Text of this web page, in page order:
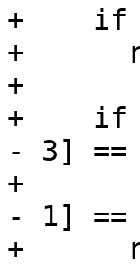
+    if
+
+
+    if
- 3] ==
+
- 1]
+